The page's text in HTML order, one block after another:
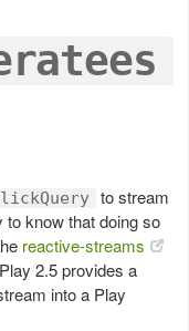
to stream
to know that doing so
reactive-streams
2.5 provides a
into a Play